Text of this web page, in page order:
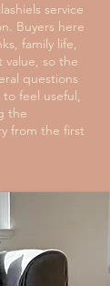
service
Buyers here
family life,
value, so the
questions
feel useful,
the
from the first